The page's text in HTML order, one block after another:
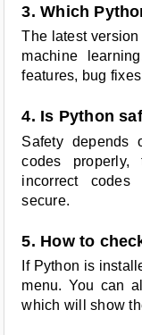
3. Which
The latest
machine
features, bug
4. Is Python
Safety depends
codes
incorrect
secure.
5. How to
If Python is
menu. You can
which will show